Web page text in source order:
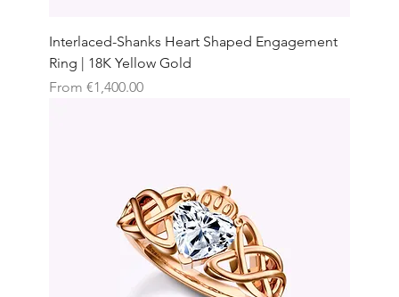
Interlaced-Shanks Heart Shaped Engagement
Ring | 18K Yellow Gold
From €1,400.00
Sale Price